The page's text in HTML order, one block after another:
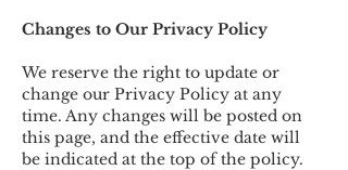
Changes to Our Privacy Policy
We reserve the right to update or
change our Privacy Policy at any
time. Any changes will be posted on
this page, and the effective date will
be indicated at the top of the policy.